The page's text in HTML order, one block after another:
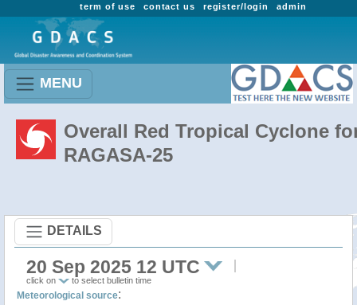
admin
register/login
contact us
term of use
MENU
Overall Red Tropical Cyclone
RAGASA-25
DETAILS
20 Sep 2025 12 UTC
click on to select bulletin time
Meteorological source: